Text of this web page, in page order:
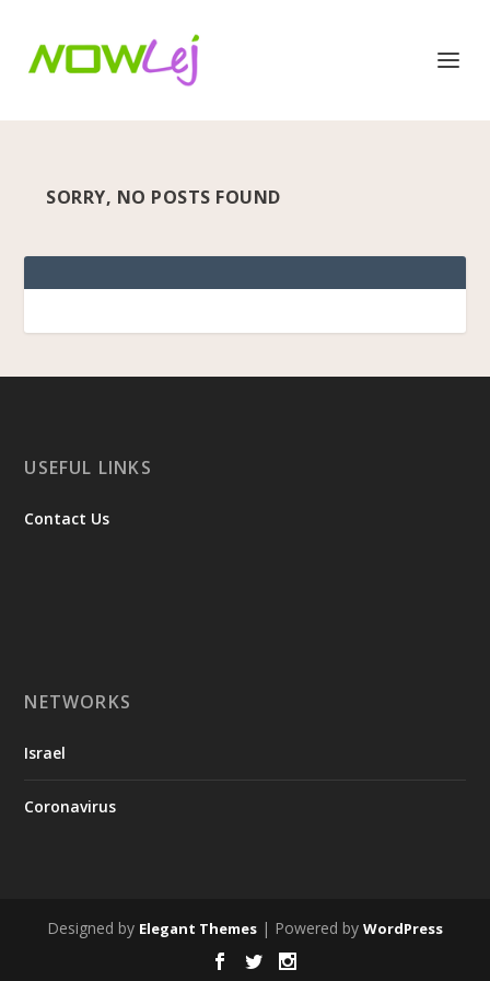
SORRY, NO POSTS FOUND
USEFUL LINKS
Contact Us
NETWORKS
Israel
Coronavirus
Designed by Elegant Themes | Powered by WordPress